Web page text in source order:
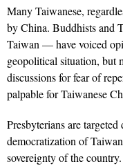
Many Taiwanese,
by China. Buddhists and
Taiwan — have voiced
geopolitical situation, but
discussions for fear of
palpable for Taiwanese
Presbyterians are
democratization of
sovereignty of the